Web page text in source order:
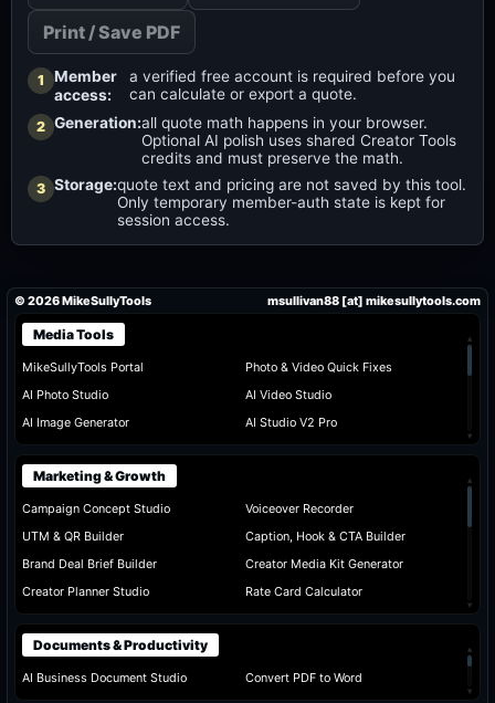
Print / Save PDF
1
Member
access:
a verified free account is required before you
can calculate or export a quote.
2 Generation:all quote math happens in your browser.
Optional AI polish uses shared Creator Tools
credits and must preserve the math.
3 Storage:quote text and pricing are not saved by this tool.
Only temporary member-auth state is kept for
session access.
© 2026 MikeSullyTools msullivan88 [at] mikesullytools.com
Media Tools
MikeSullyTools Portal
Photo & Video Quick Fixes
AI Photo Studio
AI Video Studio
AI Image Generator
AI Studio V2 Pro
▴
▾
Marketing & Growth
Campaign Concept Studio
Voiceover Recorder
UTM & QR Builder
Caption, Hook & CTA Builder
Brand Deal Brief Builder
Creator Media Kit Generator
Creator Planner Studio
Rate Card Calculator
▴
▾
Documents & Productivity
AI Business Document Studio Convert PDF to Word
▴
▾